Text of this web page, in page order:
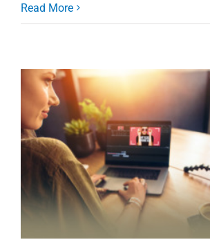
Read More